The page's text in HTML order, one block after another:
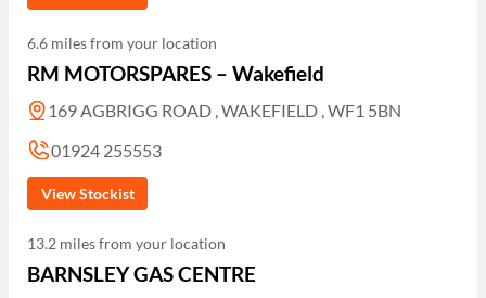
6.6 miles from your location
RM MOTORSPARES – Wakefield
169 AGBRIGG ROAD , WAKEFIELD , WF1 5BN
01924 255553
View Stockist
13.2 miles from your location
BARNSLEY GAS CENTRE